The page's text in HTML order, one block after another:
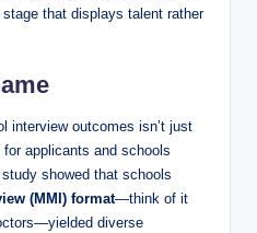
that displays talent rather
interview outcomes isn’t just
applicants and schools
showed that schools
(MMI) format—think ⁤of it
diverse